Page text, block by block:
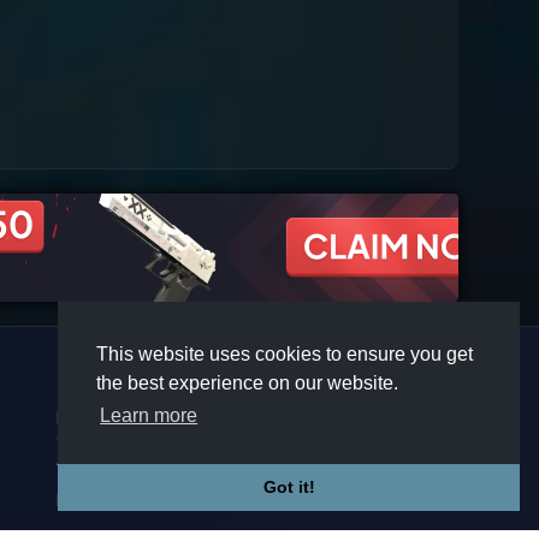
This website uses cookies to ensure you get
the best experience on our website.
Learn more
Got it!
COMPANY
Premium
Contact
Affiliate
Privacy
COMMUNITY